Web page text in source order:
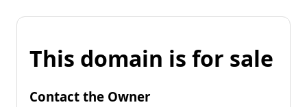
This domain is for sale
Contact the Owner